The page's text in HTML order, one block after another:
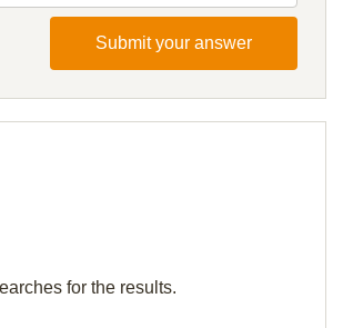
Submit your answer
for the results.